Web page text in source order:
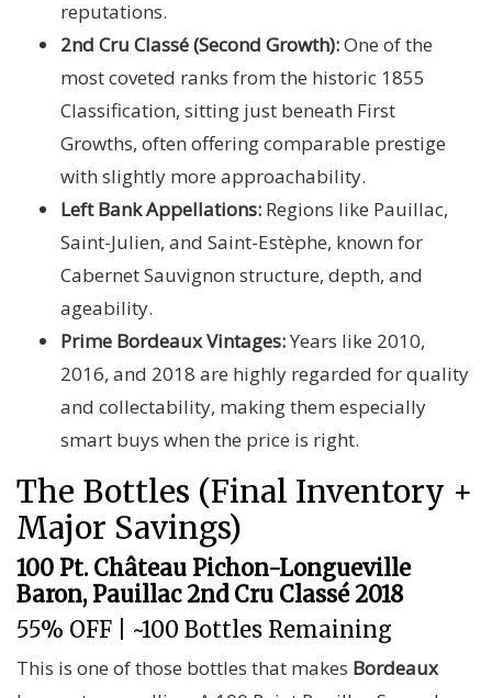
reputations.
2nd Cru Classé (Second Growth):One of the
most coveted ranks from the historic 1855
Classification, sitting just beneath First
Growths, often offering comparable prestige
with slightly more approachability.
Left Bank Appellations: Regions like Pauillac,
Saint-Julien, and Saint-Estèphe, known for
Cabernet Sauvignon structure, depth, and
ageability.
Prime Bordeaux Vintages:Years like 2010,
2016, and 2018 are highly regarded for quality
and collectability, making them especially
smart buys when the price is right.
The Bottles (Final Inventory +
Major Savings)
100 Pt. Château Pichon-Longueville
Baron, Pauillac 2nd Cru Classé 2018
55% OFF | ~100 Bottles Remaining
This is one of those bottles that makes Bordeaux